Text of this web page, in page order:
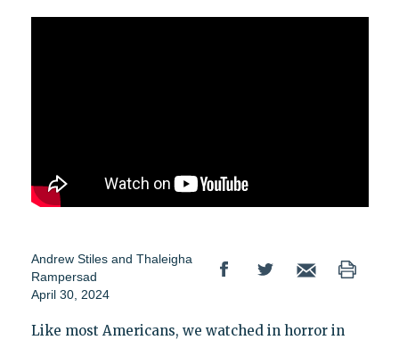
Andrew Stiles and Thaleigha
Rampersad
April 30, 2024
Like most Americans, we watched in horror in